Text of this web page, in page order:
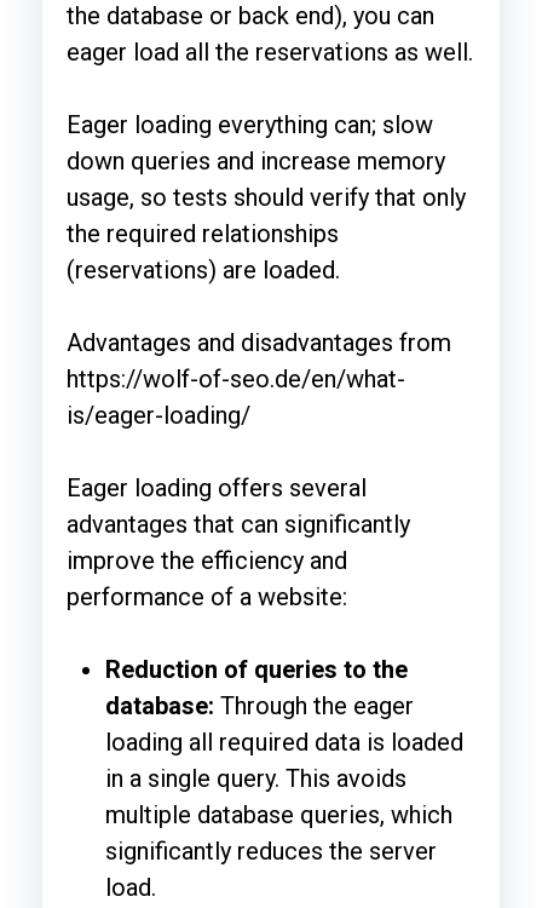
the database or back end), you can
eager load all the reservations as well.
Eager loading everything can; slow
down queries and increase memory
usage, so tests should verify that only
the required relationships
(reservations) are loaded.
Advantages and disadvantages from
https://wolf-of-seo.de/en/what-
is/eager-loading/
Eager loading offers several
advantages that can significantly
improve the efficiency and
performance of a website:
Reduction of queries to the
database: Through the eager
loading all required data is loaded
in a single query. This avoids
multiple database queries, which
significantly reduces the server
load.